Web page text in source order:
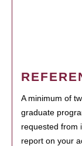
A minimum of
graduate
requested from
report on your